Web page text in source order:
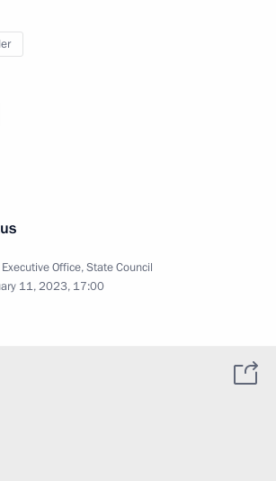
Executive Office,State Council
11, 2023, 17:00